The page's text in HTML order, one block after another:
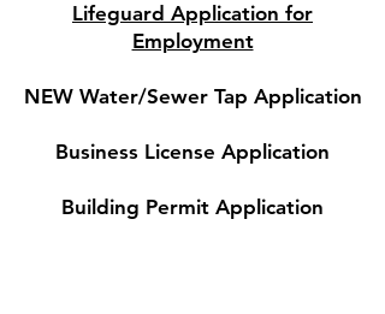
Lifeguard Application for
Employment
NEW Water/Sewer Tap Application
Business License Application
Building Permit Application